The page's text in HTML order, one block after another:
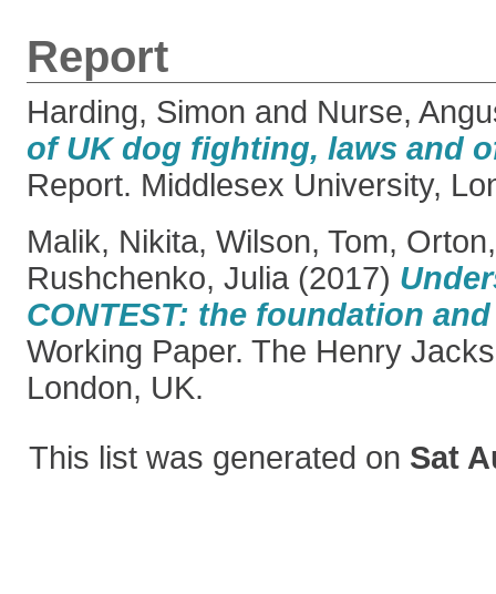
Report
Harding, Simon and Nurse,
of UK dog fighting, laws and
Report. Middlesex University,
Malik, Nikita, Wilson, Tom,
Rushchenko, Julia (2017)
CONTEST: the foundation
Working Paper. The Henry
London, UK.
This list was generated on Sat